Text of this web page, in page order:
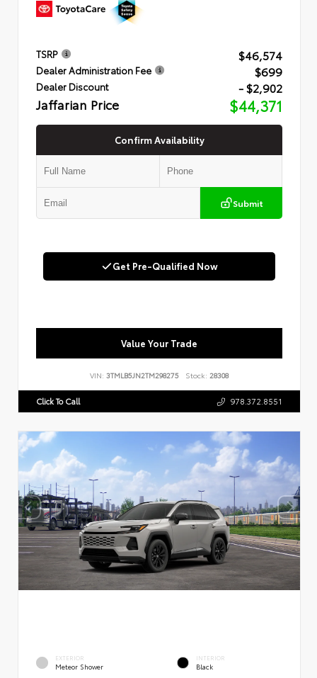
TSRP $46,574
Dealer Administration Fee $699
Dealer Discount - $2,902
Jaffarian Price $44,371
Confirm Availability
Submit
Get Pre-Qualified Now
Value Your Trade
VIN: 3TMLB5JN2TM298275 Stock: 28308
Click To Call 978.372.8551
EXTERIOR
Meteor Shower
INTERIOR
Black